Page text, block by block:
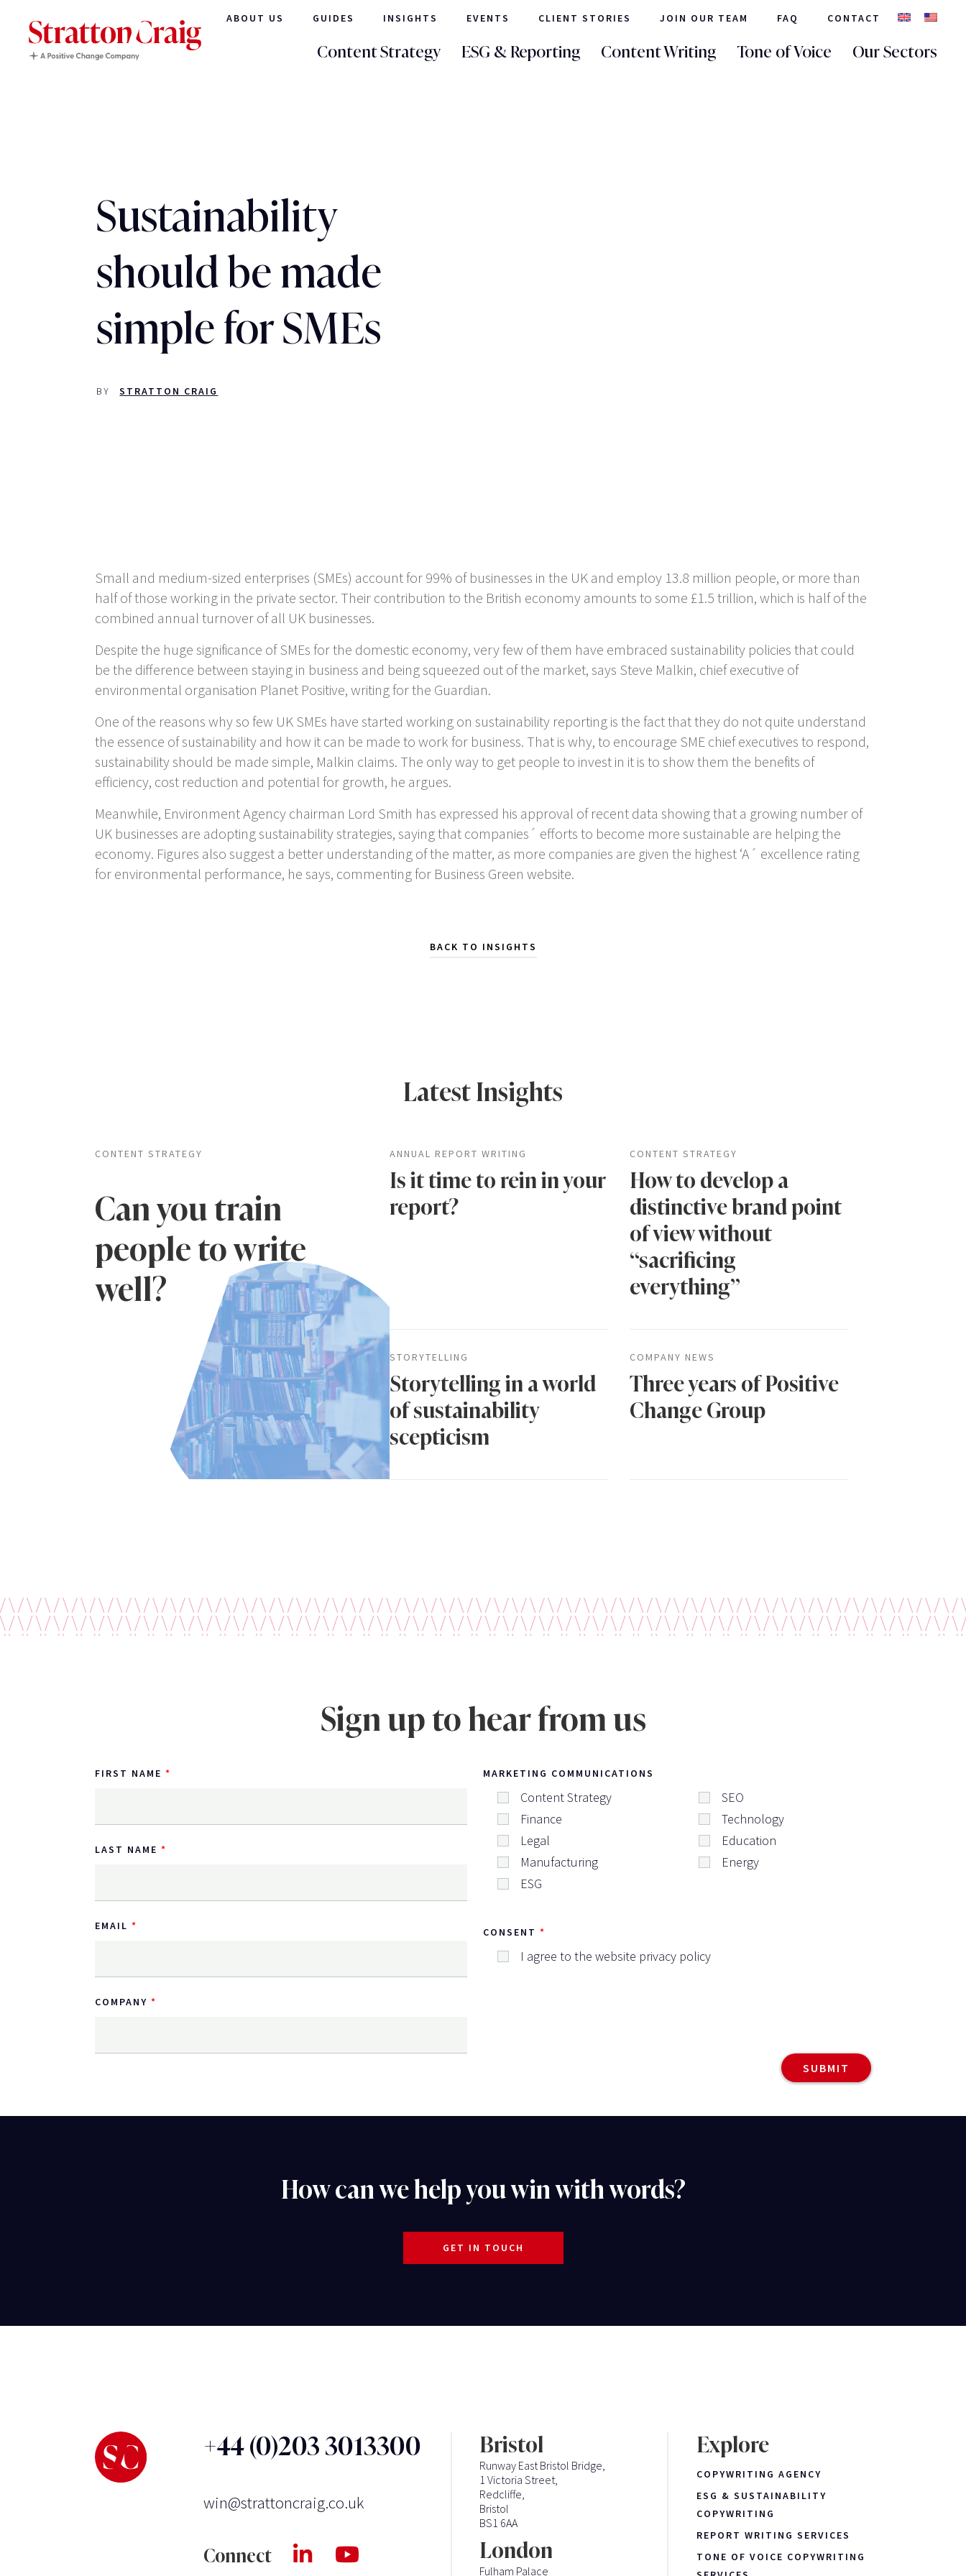
ABOUT US GUIDES INSIGHTS EVENTS CLIENT STORIES JOIN OUR TEAM FAQ CONTACT
Content Strategy ESG & Reporting Content Writing Tone of Voice Our Sectors
Sustainability
should be made
simple for SMEs
BY STRATTON CRAIG
Small and medium-sized enterprises (SMEs) account for 99% of businesses in the UK and employ 13.8 million people, or more than
half of those working in the private sector. Their contribution to the British economy amounts to some £1.5 trillion, which is half of the
combined annual turnover of all UK businesses.
Despite the huge significance of SMEs for the domestic economy, very few of them have embraced sustainability policies that could
be the difference between staying in business and being squeezed out of the market, says Steve Malkin, chief executive of
environmental organisation Planet Positive, writing for the Guardian.
One of the reasons why so few UK SMEs have started working on sustainability reporting is the fact that they do not quite understand
the essence of sustainability and how it can be made to work for business. That is why, to encourage SME chief executives to respond,
sustainability should be made simple, Malkin claims. The only way to get people to invest in it is to show them the benefits of
efficiency, cost reduction and potential for growth, he argues.
Meanwhile, Environment Agency chairman Lord Smith has expressed his approval of recent data showing that a growing number of
UK businesses are adopting sustainability strategies, saying that companies´ efforts to become more sustainable are helping the
economy. Figures also suggest a better understanding of the matter, as more companies are given the highest ‘A´ excellence rating
for environmental performance, he says, commenting for Business Green website.
BACK TO INSIGHTS
Latest Insights
CONTENT STRATEGY
Can you train
people to write
well?
ANNUAL REPORT WRITING
Is it time to rein in your
report?
CONTENT STRATEGY
How to develop a
distinctive brand point
of view without
“sacrificing
everything”
STORYTELLING
Storytelling in a world
of sustainability
scepticism
COMPANY NEWS
Three years of Positive
Change Group
Sign up to hear from us
FIRST NAME
LAST NAME
EMAIL
COMPANY
MARKETING COMMUNICATIONS
Content Strategy
SEO
Finance
Technology
Legal
Education
Manufacturing
Energy
ESG
CONSENT
I agree to the website privacy policy
How can we help you win with words?
GET IN TOUCH
+44 (0)203 3013300
win@strattoncraig.co.uk
Connect
Bristol
Runway East Bristol Bridge,
1 Victoria Street,
Redcliffe,
Bristol
BS1 6AA
London
Fulham Palace
Explore
COPYWRITING AGENCY
ESG & SUSTAINABILITY
COPYWRITING
REPORT WRITING SERVICES
TONE OF VOICE COPYWRITING